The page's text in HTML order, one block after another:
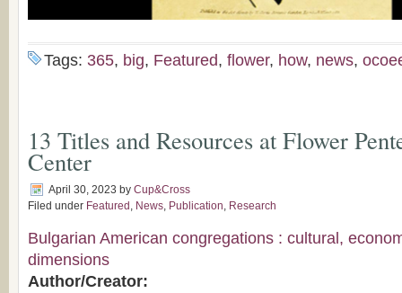
Tags: 365, big, Featured, flower, how, news,
13 Titles and Resources at Flower
Center
April 30, 2023 by Cup&Cross
Filed under Featured , News, Publication, Research
Bulgarian American congregations : cultural,
dimensions
Author/Creator: